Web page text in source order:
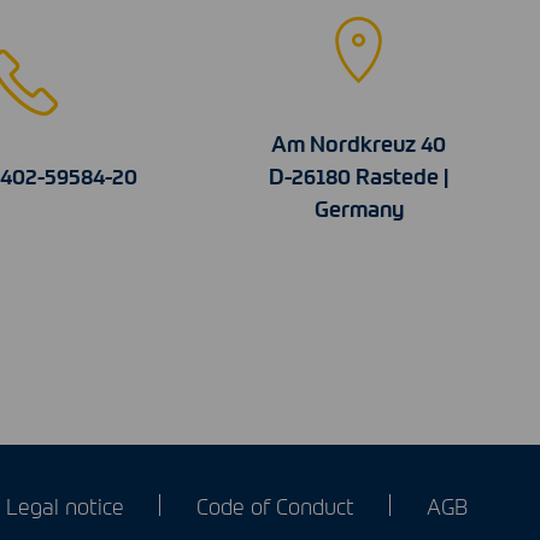
59584-20
Am Nordkreuz 40
D-26180 Rastede |
Germany
Legal notice Code of Conduct AGB